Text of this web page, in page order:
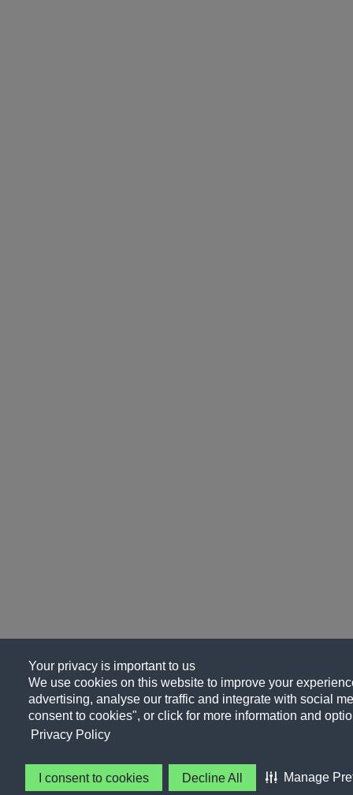
Your privacy is important to us
We use cookies on this website to improve your
advertising, analyse our traffic and integrate with social
consent to cookies", or click for more information and
Privacy Policy
I consent to cookies Decline All Manage